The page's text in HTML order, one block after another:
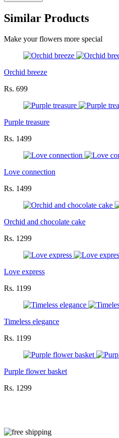
Similar Products
Make your flowers more special
Orchid breeze
Rs. 699
Purple treasure
Rs. 1499
Love connection
Rs. 1499
Orchid and chocolate cake
Rs. 1299
Love express
Rs. 1199
Timeless elegance
Rs. 1199
Purple flower basket
Rs. 1299